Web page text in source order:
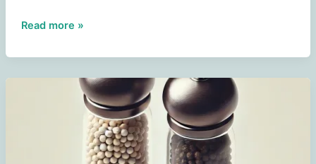
Ras
Hanout
Read more »